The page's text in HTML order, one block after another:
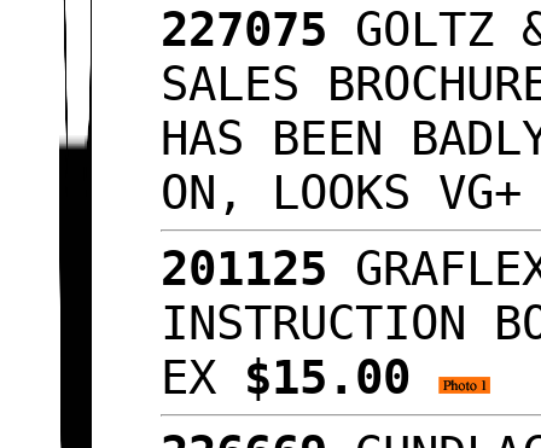
227075 GOLTZ
SALES
HAS BEEN
ON, LOOKS
201125
INSTRUCTION
EX $15.00